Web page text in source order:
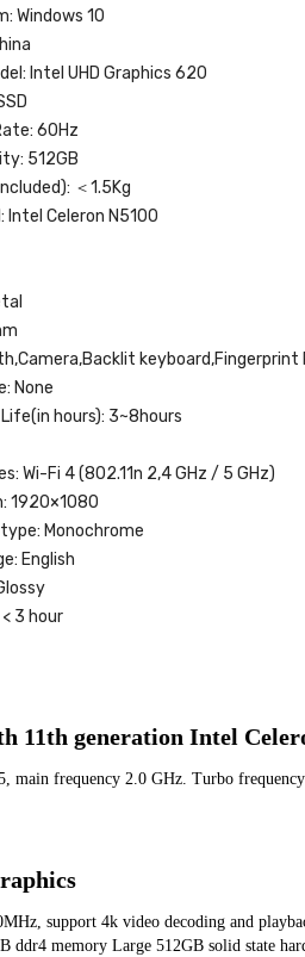
Windows 10
Intel UHD Graphics 620
60Hz
512GB
＜1.5Kg
Intel Celeron N5100
keyboard,Fingerprint
None
hours): 3~8hours
Wi-Fi 4 (802.11n 2,4 GHz / 5 GHz)
1920×1080
Monochrome
English
< 3 hour
11th generation Intel
main frequency 2.0 GHz. Turbo
support 4k video decoding and
ddr4 memory Large 512GB solid state